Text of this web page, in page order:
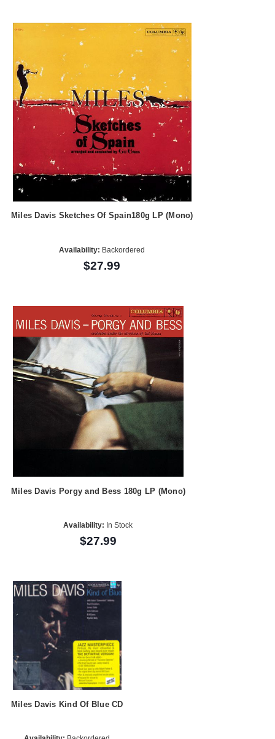
Miles Davis Sketches Of Spain180g LP (Mono)
Availability: Backordered
$27.99
Miles Davis Porgy and Bess 180g LP (Mono)
Availability: In Stock
$27.99
Miles Davis Kind Of Blue CD